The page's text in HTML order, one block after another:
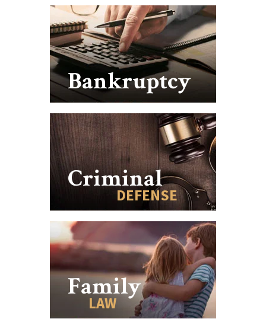
Bankruptcy
Criminal
DEFENSE
Family
LAW